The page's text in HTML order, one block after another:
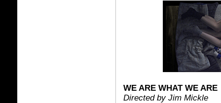
WE ARE WHAT WE ARE
Directed by Jim Mickle